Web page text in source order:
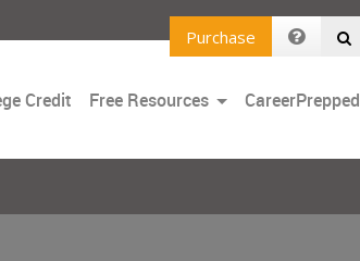
Purchase
Credit Free Resources ToggleCareerPrepped